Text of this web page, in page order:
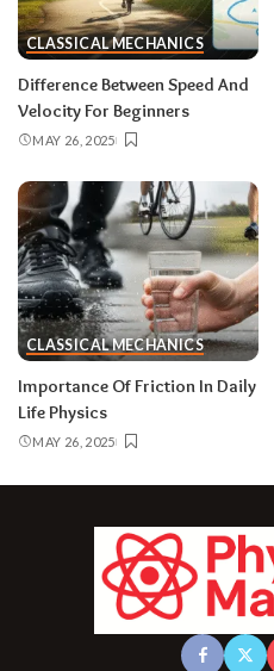
CLASSICAL MECHANICS
Difference Between Speed And
Velocity For Beginners
MAY 26, 2025
CLASSICAL MECHANICS
Importance Of Friction In Daily
Life Physics
MAY 26, 2025